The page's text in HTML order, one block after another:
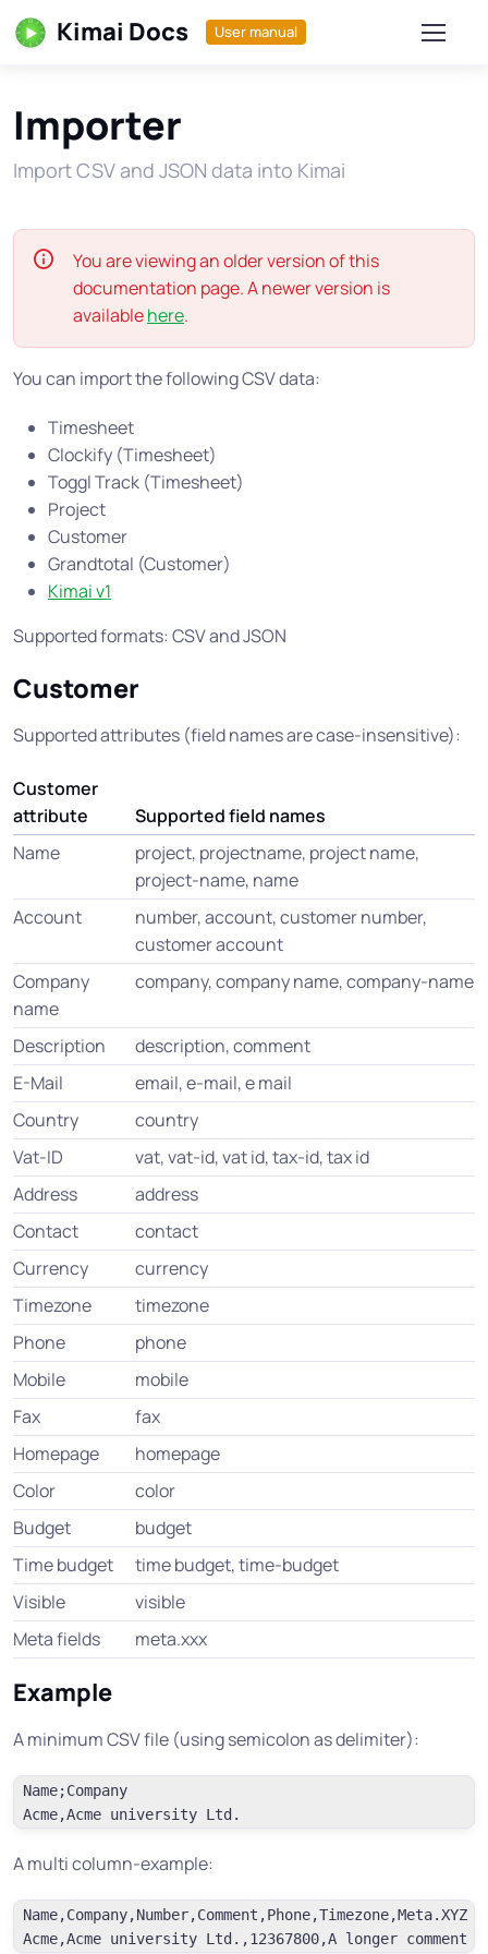
Kimai Docs User manual
Importer
Import CSV and JSON data into Kimai
You are viewing an older version of this
documentation page. A newer version is
availablehere.
You can import the following CSV data:
Timesheet
Clockify (Timesheet)
Toggl Track (Timesheet)
Project
Customer
Grandtotal (Customer)
Kimai v1
Supported formats: CSV and JSON
Customer
Supported attributes (field names are case-insensitive):
Customer
attribute
Supported field names
Name
project, projectname, project name,
project-name, name
Account
number, account, customer number,
customer account
Company
name
company, company name, company-name
Description
description, comment
E-Mail
email, e-mail, e mail
Country
country
Vat-ID
vat, vat-id, vat id, tax-id, tax id
Address
address
Contact
contact
Currency
currency
Timezone
timezone
Phone
phone
Mobile
mobile
Fax
fax
Homepage
homepage
Color
color
Budget
budget
Time budget
time budget, time-budget
Visible
visible
Meta fields
meta.xxx
Example
A minimum CSV file (using semicolon as delimiter):
Name;Company
A multi column-example:
Name,Company,Number,Comment,Phone,Timezone,Meta.XYZ